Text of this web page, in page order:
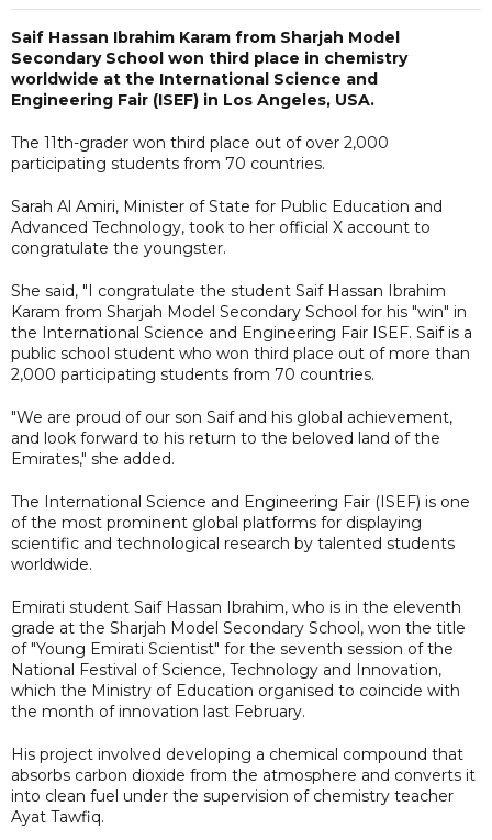
Saif Hassan Ibrahim Karam from Sharjah Model
Secondary School won third place in chemistry
worldwide at the International Science and
Engineering Fair (ISEF) in Los Angeles, USA.
The 11th-grader won third place out of over 2,000
participating students from 70 countries.
Sarah Al Amiri, Minister of State for Public Education and
Advanced Technology, took to her official X account to
congratulate the youngster.
She said, "I congratulate the student Saif Hassan Ibrahim
Karam from Sharjah Model Secondary School for his "win" in
the International Science and Engineering Fair ISEF. Saif is a
public school student who won third place out of more than
2,000 participating students from 70 countries.
"We are proud of our son Saif and his global achievement,
and look forward to his return to the beloved land of the
Emirates," she added.
The International Science and Engineering Fair (ISEF) is one
of the most prominent global platforms for displaying
scientific and technological research by talented students
worldwide.
Emirati student Saif Hassan Ibrahim, who is in the eleventh
grade at the Sharjah Model Secondary School, won the title
of "Young Emirati Scientist" for the seventh session of the
National Festival of Science, Technology and Innovation,
which the Ministry of Education organised to coincide with
the month of innovation last February.
His project involved developing a chemical compound that
absorbs carbon dioxide from the atmosphere and converts it
into clean fuel under the supervision of chemistry teacher
Ayat Tawfiq.